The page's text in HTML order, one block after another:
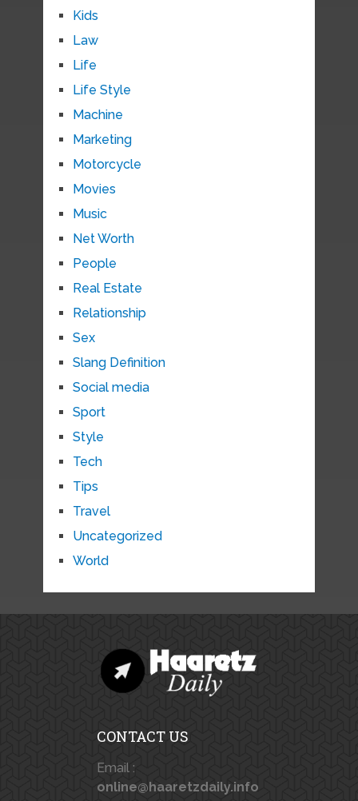
Kids
Law
Life
Life Style
Machine
Marketing
Motorcycle
Movies
Music
Net Worth
People
Real Estate
Relationship
Sex
Slang Definition
Social media
Sport
Style
Tech
Tips
Travel
Uncategorized
World
CONTACT US
Email :
online@haaretzdaily.info